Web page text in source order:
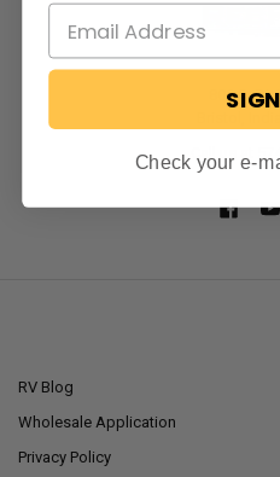
806 S.
Call us at
RV Blog
Wholesale Application
Privacy Policy
Check your e-